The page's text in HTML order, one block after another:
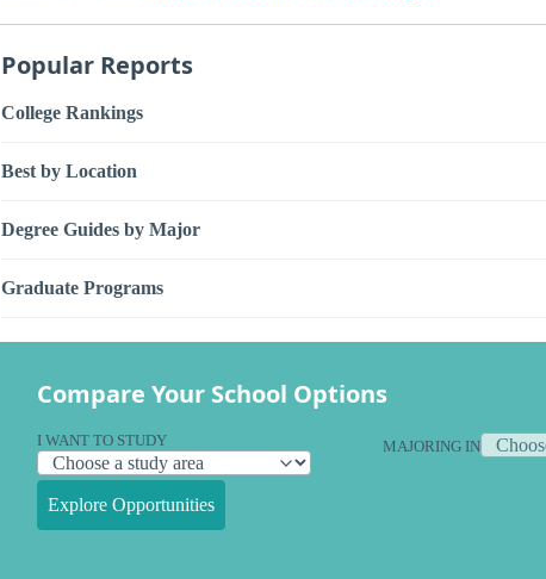
Popular Reports
College Rankings
Best by Location
Degree Guides by Major
Graduate Programs
Compare Your School Options
I WANT TO STUDY MAJORING IN
Explore Opportunities